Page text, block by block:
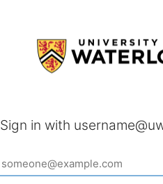
Sign in with